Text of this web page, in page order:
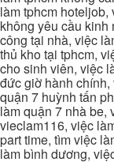
làm tphcm
không yêu cầu kinh
công tại nhà, việc
thủ kho tại tphcm,
cho sinh viên, việc
đức giờ hành
quận 7 huỳnh tấn
làm quận 7 nhà be,
vieclam116, việc
part time, tìm việc
làm bình dương,